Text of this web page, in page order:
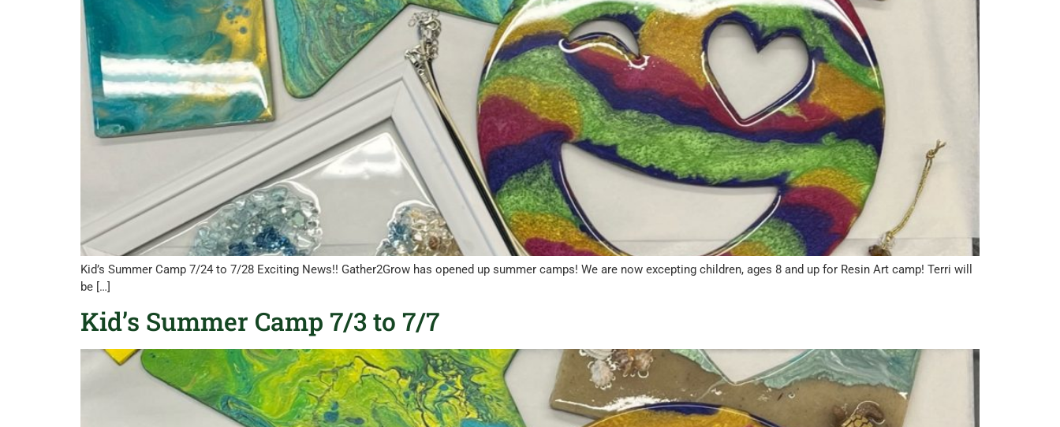
Kid’s Summer Camp 7/24 to 7/28 Exciting News!! Gather2Grow has opened up summer camps! We are now excepting children, ages 8 and up for Resin Art camp! Terri will
be […]
Kid’s Summer Camp 7/3 to 7/7